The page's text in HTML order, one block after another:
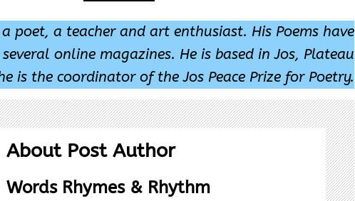
poet, a teacher and art enthusiast. His Poems have
online magazines. He is based in Jos, Plateau
is the coordinator of the Jos Peace Prize for Poetry.
About Post Author
Words Rhymes & Rhythm